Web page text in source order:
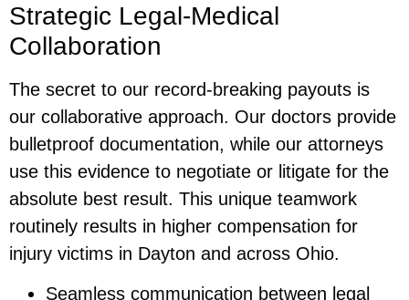
Strategic Legal-Medical
Collaboration
The secret to our record-breaking payouts is
our collaborative approach. Our doctors provide
bulletproof documentation, while our attorneys
use this evidence to negotiate or litigate for the
absolute best result. This unique teamwork
routinely results in higher compensation for
injury victims in Dayton and across Ohio.
Seamless communication between legal